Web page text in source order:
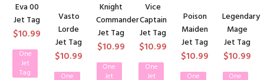
Eva 00
Jet Tag
$10.99
One
Jet
Tag
Vasto
Lorde
Jet Tag
$10.99
One
Knight
Commander
Jet Tag
$10.99
One
Jet
Vice
Captain
Jet Tag
$10.99
One
Jet
Poison
Maiden
Jet Tag
$10.99
One
Legendary
Mage
Jet Tag
$10.99
One